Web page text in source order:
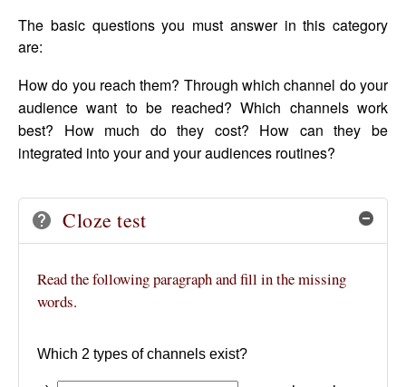
The basic questions you must answer in this category
are:
How do you reach them? Through which channel do your
audience want to be reached? Which channels work
best? How much do they cost? How can they be
integrated into your and your audiences routines?
Cloze test
Read the following paragraph and fill in the missing
words.
Which 2 types of channels exist?